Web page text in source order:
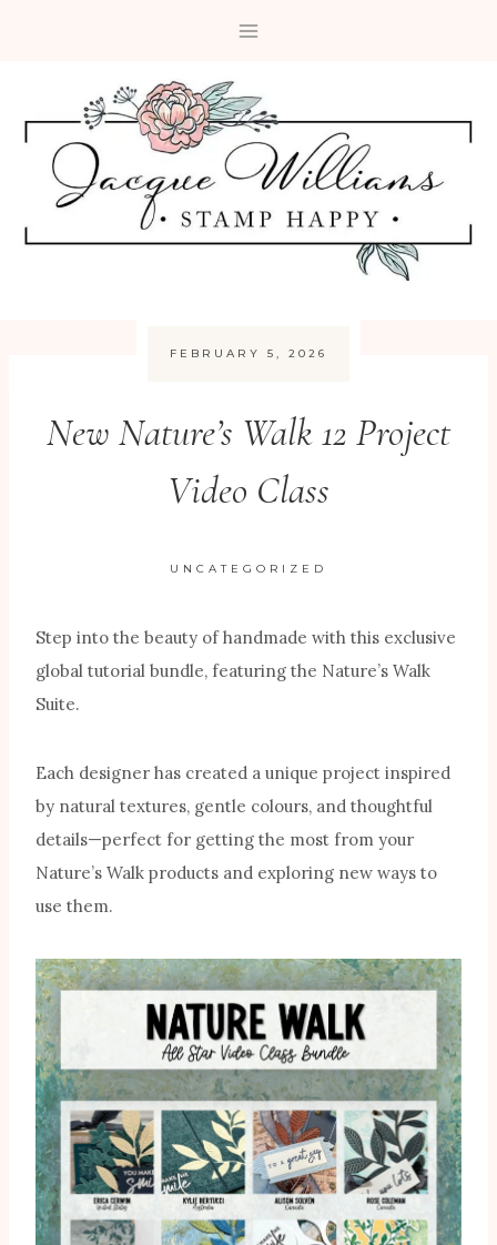
FEBRUARY 5, 2026
New Nature’s Walk 12 Project
Video Class
UNCATEGORIZED
Step into the beauty of handmade with this exclusive
global tutorial bundle, featuring the Nature’s Walk
Suite.
Each designer has created a unique project inspired
by natural textures, gentle colours, and thoughtful
details—perfect for getting the most from your
Nature’s Walk products and exploring new ways to
use them.